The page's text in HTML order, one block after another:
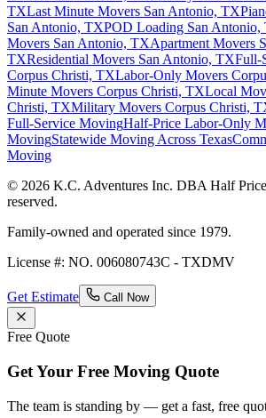
TXLast Minute Movers San Antonio, TX
San Antonio, TXPOD Loading San Antonio,
Movers San Antonio, TXApartment Movers
TXResidential Movers San Antonio, TXFull-
Corpus Christi, TXLabor-Only Movers
Minute Movers Corpus Christi, TXLocal
Christi, TXMilitary Movers Corpus Christi,
Full-Service MovingHalf-Price Labor-Only
MovingStatewide Moving Across Texas
Moving
© 2026 K.C. Adventures Inc. DBA Half
reserved.
Family-owned and operated since 1979.
License #: NO. 006080743C - TXDMV
Get Estimate Call Now
Free Quote
Get Your Free Moving Quote
The team is standing by — get a fast, free